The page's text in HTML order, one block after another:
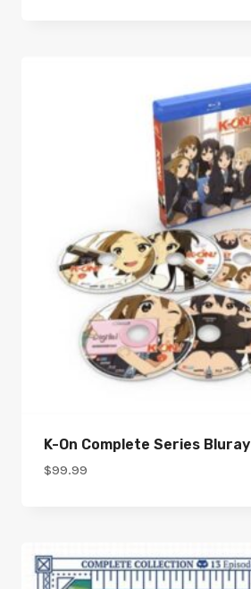
K-On Complete Series Bluray
$99.99